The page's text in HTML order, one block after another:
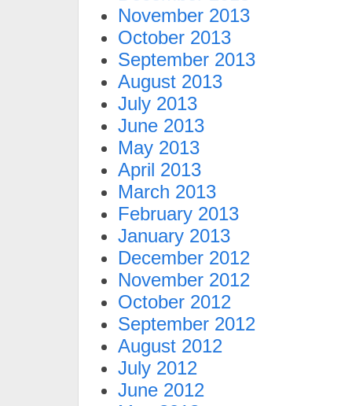
November 2013
October 2013
September 2013
August 2013
July 2013
June 2013
May 2013
April 2013
March 2013
February 2013
January 2013
December 2012
November 2012
October 2012
September 2012
August 2012
July 2012
June 2012